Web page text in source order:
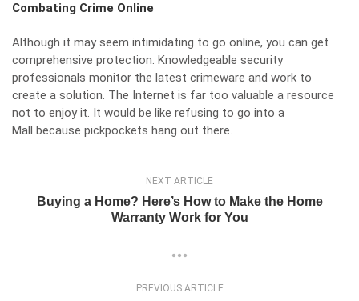
Combating Crime Online
Although it may seem intimidating to go online, you can get
comprehensive protection. Knowledgeable security
professionals monitor the latest crimeware and work to
create a solution. The Internet is far too valuable a resource
not to enjoy it. It would be like refusing to go into a
Mall because pickpockets hang out there.
NEXT ARTICLE
Buying a Home? Here’s How to Make the Home
Warranty Work for You
PREVIOUS ARTICLE